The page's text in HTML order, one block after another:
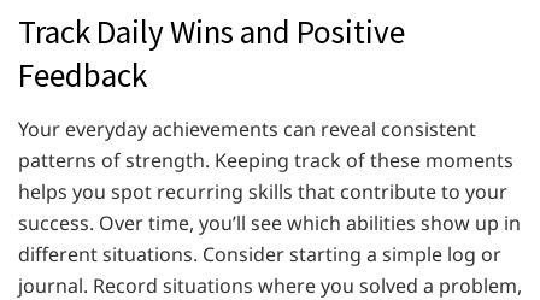
Track Daily Wins and Positive
Feedback
Your everyday achievements can reveal consistent
patterns of strength. Keeping track of these moments
helps you spot recurring skills that contribute to your
success. Over time, you’ll see which abilities show up in
different situations. Consider starting a simple log or
journal. Record situations where you solved a problem,